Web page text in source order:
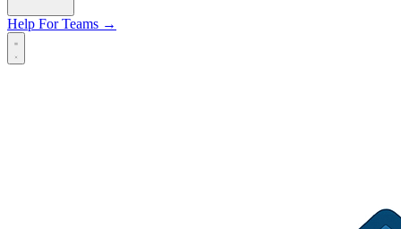
Help For Teams →
Open main menu